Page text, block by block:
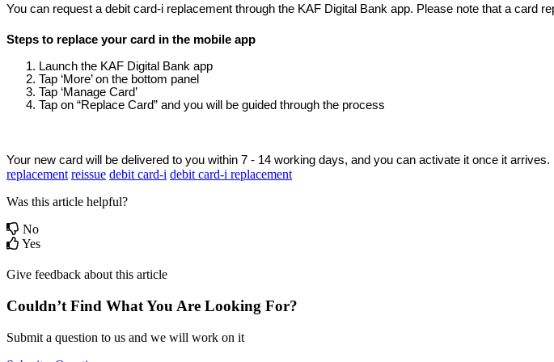
You can request a debit card-i replacement through the KAF Digital Bank app. Please note that a card
Steps to replace your card in the mobile app
Launch the KAF Digital Bank app
Tap ‘More’ on the bottom panel
Tap ‘Manage Card’
Tap on “Replace Card” and you will be guided through the process
Your new card will be delivered to you within 7 - 14 working days, and you can activate it once it arrives.
replacement reissue debit card-i debit card-i replacement
Was this article helpful?
No
Yes
Give feedback about this article
Couldn’t Find What You Are Looking For?
Submit a question to us and we will work on it